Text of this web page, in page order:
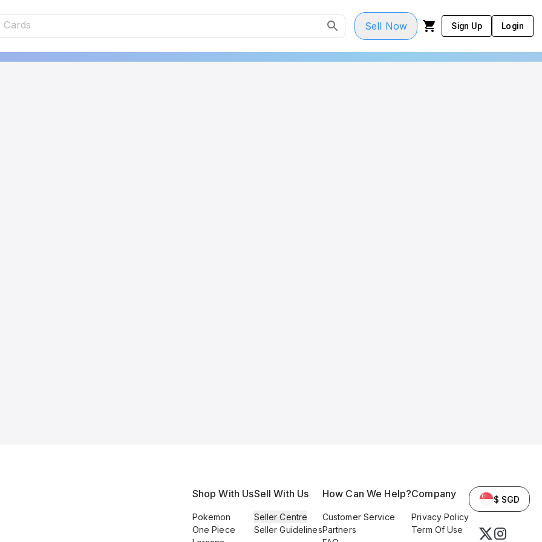
Sell Now Sign Up Login
Shop With Us
Pokemon
One Piece
Sell With Us
Seller Centre
Seller Guidelines
How Can We Help?
Customer Service
Partners
Company
Privacy Policy
Term Of Use
$ SGD